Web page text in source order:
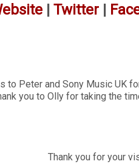
| Twitter |
to Peter and Sony Music UK
you to Olly for taking the
Thank you for your